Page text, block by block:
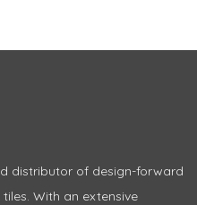
distributor of design-forward
With an extensive